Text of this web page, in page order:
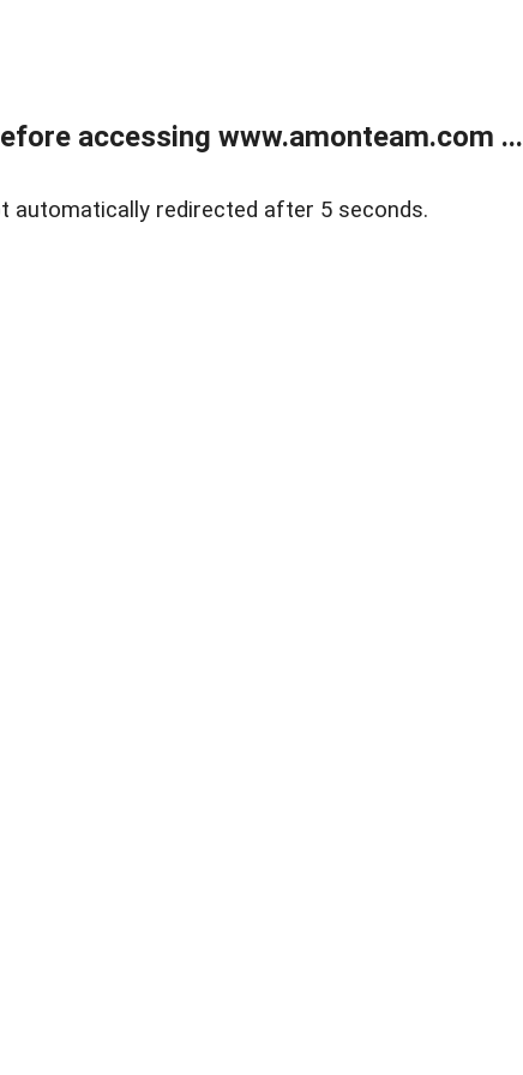
accessing www.amonteam.com ...
automatically redirected after 5 seconds.